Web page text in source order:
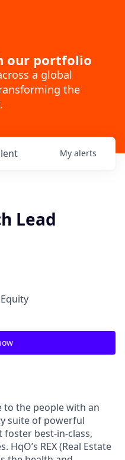
our portfolio
a global
the
My alerts
Lead
to the people with an
suite of powerful
foster best-in-class,
REX (Real Estate